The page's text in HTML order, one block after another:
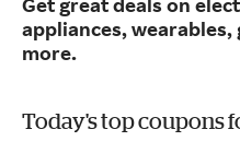
appliances, wearables,
more.
Today's top coupons